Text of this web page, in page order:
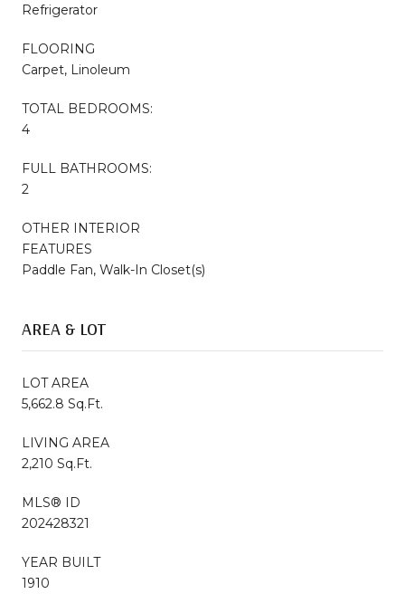
Refrigerator
FLOORING
Carpet, Linoleum
TOTAL BEDROOMS:
4
FULL BATHROOMS:
2
OTHER INTERIOR
FEATURES
Paddle Fan, Walk-In Closet(s)
AREA & LOT
LOT AREA
5,662.8 Sq.Ft.
LIVING AREA
2,210 Sq.Ft.
MLS® ID
202428321
YEAR BUILT
1910